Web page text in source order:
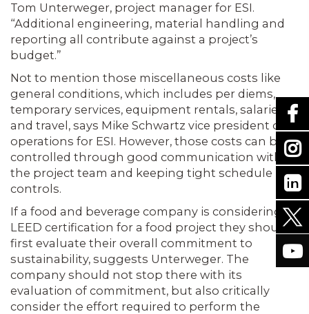
Tom Unterweger, project manager for ESI.
“Additional engineering, material handling and
reporting all contribute against a project’s
budget.”
Not to mention those miscellaneous costs like
general conditions, which includes per diems,
temporary services, equipment rentals, salaries
and travel, says Mike Schwartz vice president of
operations for ESI. However, those costs can be
controlled through good communication with
the project team and keeping tight schedule
controls.
If a food and beverage company is considering
LEED certification for a food project they should
first evaluate their overall commitment to
sustainability, suggests Unterweger. The
company should not stop there with its
evaluation of commitment, but also critically
consider the effort required to perform the